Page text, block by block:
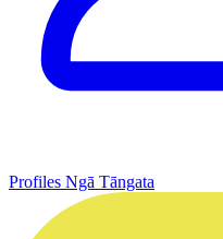
Profiles Ngā Tāngata